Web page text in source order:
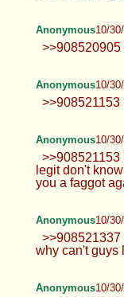
Anonymous10/
>>908520905
Anonymous10/
>>908521153
Anonymous10/
>>908521153
legit don't
you a faggot
Anonymous10/
why can't guys
Anonymous10/